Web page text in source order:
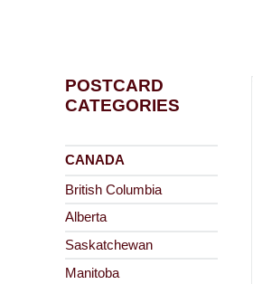
POSTCARD
CATEGORIES
CANADA
British Columbia
Alberta
Saskatchewan
Manitoba